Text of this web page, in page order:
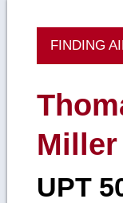
FINDING
Miller
UPT